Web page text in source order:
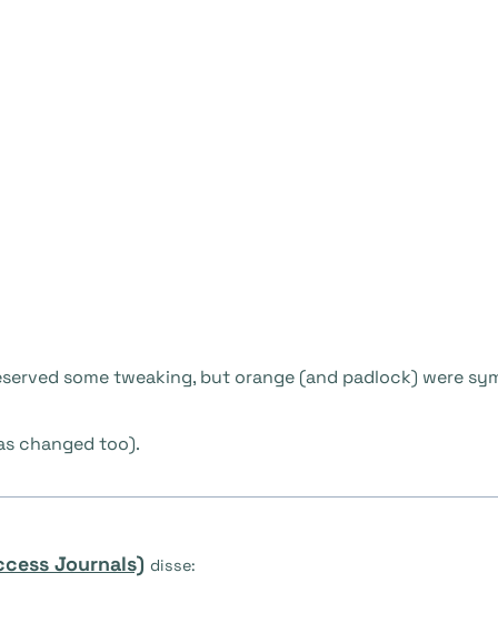
some tweaking, but orange (and padlock) were
changed too).
Journals) disse: